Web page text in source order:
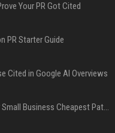
Your PR Got Cited
PR Starter Guide
Cited in Google AI Overviews
Press Release Distribution for Small Business Cheapest Path to Real Coverage